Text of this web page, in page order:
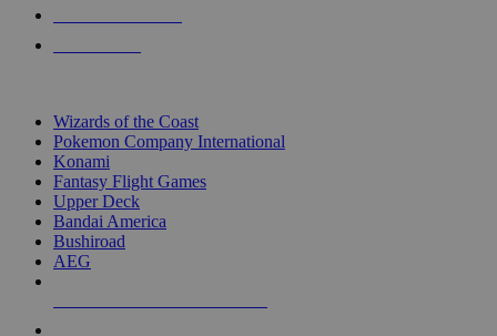
Wizards of the Coast
Pokemon Company International
Konami
Fantasy Flight Games
Upper Deck
Bandai America
Bushiroad
AEG